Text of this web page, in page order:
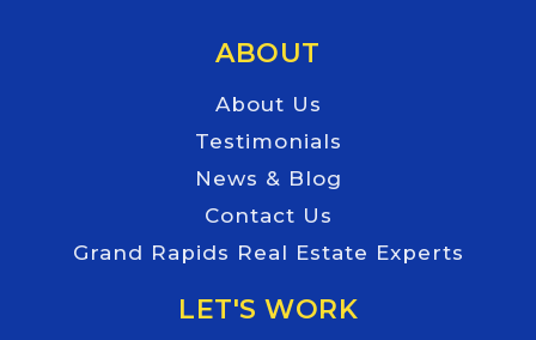
ABOUT
About Us
Testimonials
News & Blog
Contact Us
Grand Rapids Real Estate Experts
LET'S WORK